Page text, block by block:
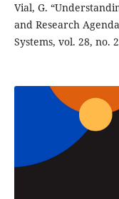
Vial, G.
and Research
Systems, vol. 28, no.